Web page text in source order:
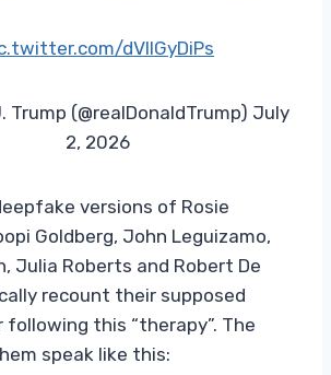
dVllGyDiPs
Trump (@realDonaldTrump) July
2, 2026
versions of Rosie
Goldberg, John Leguizamo,
Julia Roberts and Robert De
recount their supposed
this “therapy”. The
speak like this: